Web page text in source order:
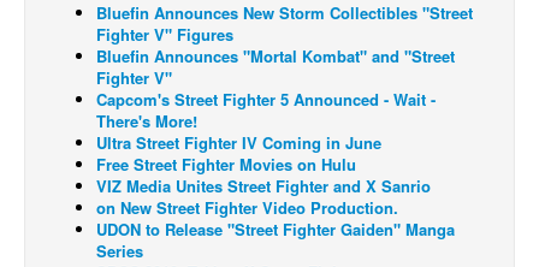
Spotlight
Digital Comics
Webcomics
Cult Favorite
Back Issues
Webcomics
Bluefin Announces New Storm Collectibles "Street
Fighter V" Figures
Bluefin Announces "Mortal Kombat" and "Street
Fighter V"
Capcom's Street Fighter 5 Announced - Wait -
There's More!
Ultra Street Fighter IV Coming in June
Free Street Fighter Movies on Hulu
VIZ Media Unites Street Fighter and X Sanrio
on New Street Fighter Video Production.
UDON to Release "Street Fighter Gaiden" Manga
Series